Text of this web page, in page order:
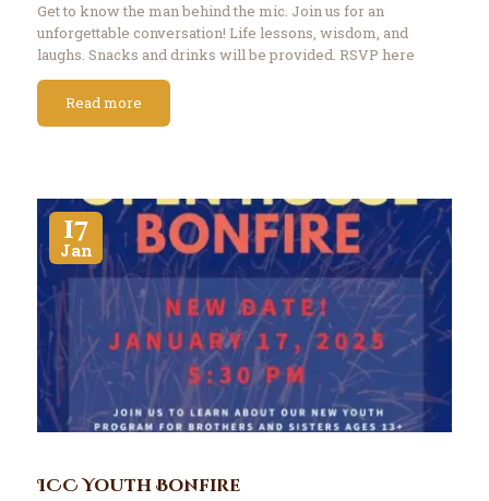
Get to know the man behind the mic. Join us for an
unforgettable conversation! Life lessons, wisdom, and
laughs. Snacks and drinks will be provided. RSVP here
Read more
17
Jan
ICC Youth Bonfire